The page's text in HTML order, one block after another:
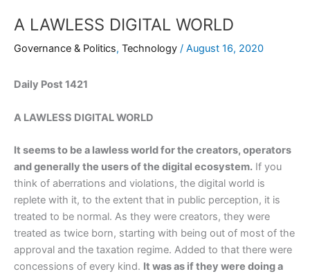
A LAWLESS DIGITAL WORLD
Governance & Politics, Technology / August 16, 2020
Daily Post 1421
A LAWLESS DIGITAL WORLD
It seems to be a lawless world for the creators, operators
and generally the users of the digital ecosystem. If you
think of aberrations and violations, the digital world is
replete with it, to the extent that in public perception, it is
treated to be normal. As they were creators, they were
treated as twice born, starting with being out of most of the
approval and the taxation regime. Added to that there were
concessions of every kind. It was as if they were doing a